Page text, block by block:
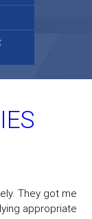
They got me
appropriate